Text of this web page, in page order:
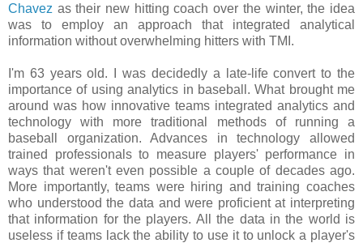
Chavez as their new hitting coach over the winter, the idea
was to employ an approach that integrated analytical
information without overwhelming hitters with TMI.
I'm 63 years old. I was decidedly a late-life convert to the
importance of using analytics in baseball. What brought me
around was how innovative teams integrated analytics and
technology with more traditional methods of running a
baseball organization. Advances in technology allowed
trained professionals to measure players' performance in
ways that weren't even possible a couple of decades ago.
More importantly, teams were hiring and training coaches
who understood the data and were proficient at interpreting
that information for the players. All the data in the world is
useless if teams lack the ability to use it to unlock a player's